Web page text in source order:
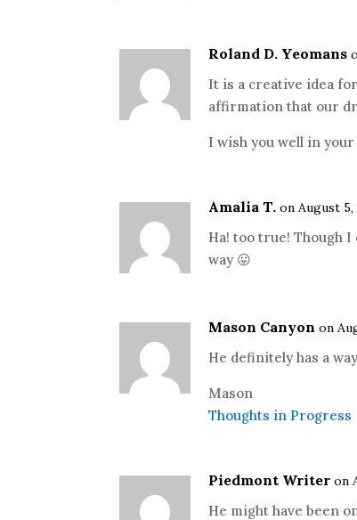
Roland D. Yeomans
It is a creative idea
affirmation that our
I wish you well in
Amalia T. on August 5,
Ha! too true! Though
way 😛
Mason Canyon on
He definitely has a
Mason
Thoughts in Progress
Piedmont Writer on
He might have been